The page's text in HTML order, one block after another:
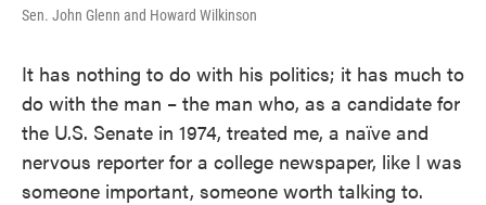
Sen. John Glenn and Howard Wilkinson
It has nothing to do with his politics; it has much to
do with the man – the man who, as a candidate for
the U.S. Senate in 1974, treated me, a naïve and
nervous reporter for a college newspaper, like I was
someone important, someone worth talking to.